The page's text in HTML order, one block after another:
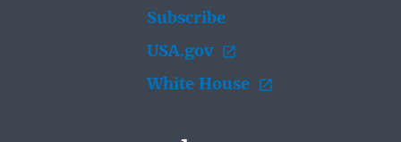
Subscribe
USA.gov
White House